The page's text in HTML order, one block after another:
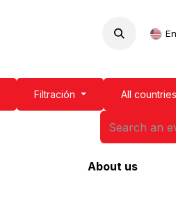
Get to know us
Filtración All countries
About us